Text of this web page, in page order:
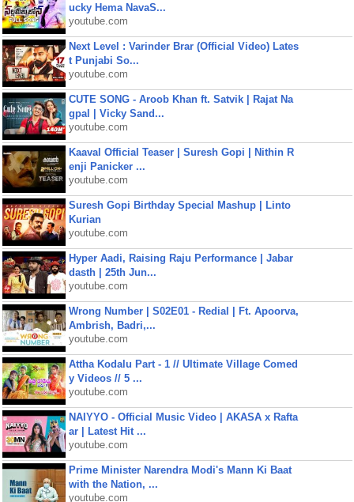
ucky Hema NavaS...
youtube.com
Next Level : Varinder Brar (Official Video) Lates
t Punjabi So...
youtube.com
CUTE SONG - Aroob Khan ft. Satvik | Rajat Na
gpal | Vicky Sand...
youtube.com
Kaaval Official Teaser | Suresh Gopi | Nithin R
enji Panicker ...
youtube.com
Suresh Gopi Birthday Special Mashup | Linto
Kurian
youtube.com
Hyper Aadi, Raising Raju Performance | Jabar
dasth | 25th Jun...
youtube.com
Wrong Number | S02E01 - Redial | Ft. Apoorva,
Ambrish, Badri,...
youtube.com
Attha Kodalu Part - 1 // Ultimate Village Comed
y Videos // 5 ...
youtube.com
NAIYYO - Official Music Video | AKASA x Rafta
ar | Latest Hit ...
youtube.com
Prime Minister Narendra Modi's Mann Ki Baat
with the Nation, ...
youtube.com